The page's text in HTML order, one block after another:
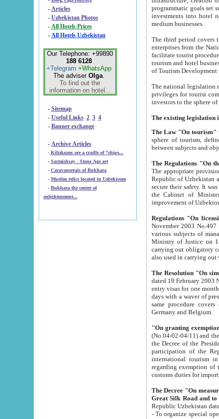
- Articles
- Uzbekistan Photos
-
All Hotels Prices
- All Hotels Uzbekistan
Our Telephone: +99890
188 6128
+Telegram +WhatsApp
The adviser Olga.
To find out the
information on hotel...
- Sitemap
- Useful Links 2 3 4
- Banner exchange
- Archive Articles
-
Kilizkums are a cradle of “ships...
-
Sarmishsay - Stone Age art
- Caravanserais of Bukhara
-
Muslim relics located in Uzbekistan
- Bukhara the center of
enlightenment...
programmatic goals set such as the Program of Tourism Development till 2005. There is a
investments into hotel
medium businesses.
The third period covers the years
enterprises from the National Uzbektourism Company. The
facilitate tourist procedures. The government attracts foreign investments and management companies into
tourism and hotel businesses.
of Tourism
The national legislation related
privileges for tourist companies made in form of
The Law "On tourism"
sphere of tourism, defines legislative norms for
The appropriate provision has been approved in
Republic of Uzbekistan and departure of citizens of the Republic of Uzbekistan abroad as tourists, and to
secure their safety. It was issued according
the Cabinet of Ministers of the Republic of Uzbekistan dated 28
Regulations "On
November 2003 No.497 stipulates the
various subjects of managing. The Order of certification of tourist services. It was registered within the
Ministry of Justice on 18 March
carrying out obligatory certification of tourist services rendered by
also used in
The Resolution "On
dated 19 February 2003 No.85. The Ministry for
entry visas for one month to citizens of Italian Republic visiting Uzbekistan as tourists within two working
days with a waver of presenting
same procedure covers citizens of France. Latvia,
Germany and Belgium.
"On granting
(No.04-02-04/11) and the State Tax
the Decree of the President of the Republic of Uzbekistan dated 2 July
participation of the
international tourism in the republic"
regarding exemption of tourist agencies in Samarkand,
customs
The Decree "On measures to
- To organize special open